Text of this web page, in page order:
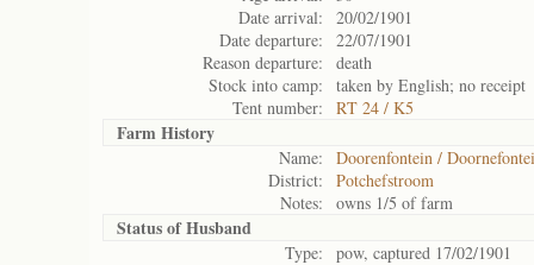
Date arrival:
20/02/1901
Date departure:
22/07/1901
Reason departure:
death
Stock into camp:
taken by English; no receipt
Tent number:
RT 24 / K5
Farm History
Name:
Doorenfontein /
District:
Potchefstroom
Notes:
owns 1/5 of farm
Status ofHusband
Type:
pow, captured 17/02/1901